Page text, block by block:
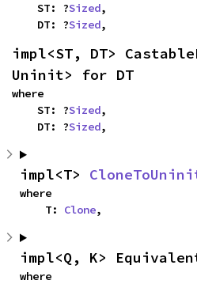
    ST: ?
Sized,
    DT: ?
Sized,
impl<ST, DT>
Uninit> for DT
where
    ST: ?
Sized,
    DT: ?
Sized,
impl<T>
where
    T:
Clone,
impl<Q, K>
where